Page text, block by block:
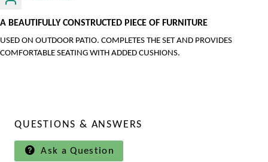
A BEAUTIFULLY CONSTRUCTED PIECE OF FURNITURE
USED ON OUTDOOR PATIO. COMPLETES THE SET AND PROVIDES
COMFORTABLE SEATING WITH ADDED CUSHIONS.
QUESTIONS & ANSWERS
Ask a Question